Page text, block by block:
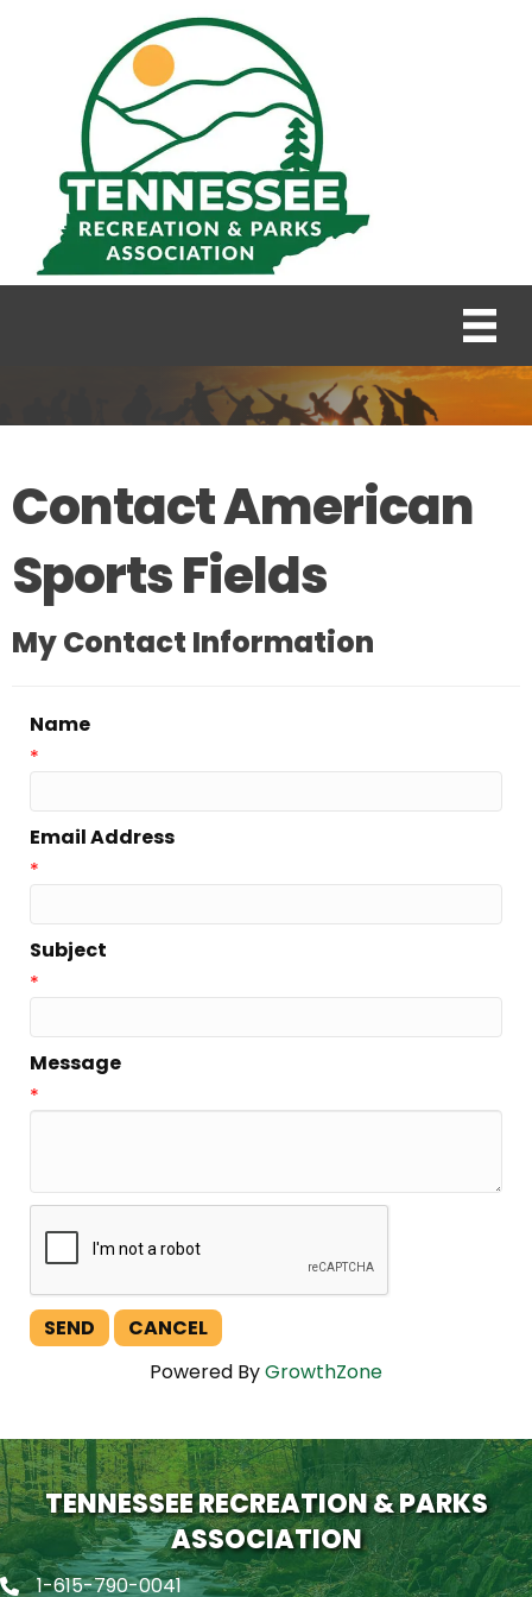
Contact American
Sports Fields
My Contact Information
Name
*
Email Address
*
Subject
*
Message
*
Powered ByGrowthZone
TENNESSEE RECREATION & PARKS
ASSOCIATION
Phone icon
1-615-790-0041